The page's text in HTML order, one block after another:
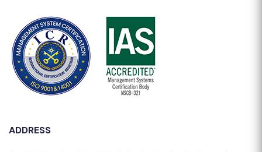
ADDRESS